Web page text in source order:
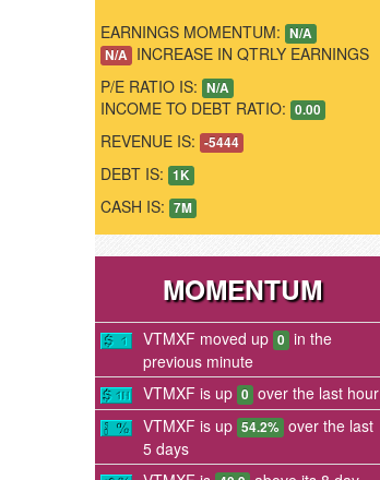
EARNINGS MOMENTUM: N/A
N/A INCREASE IN QTRLY EARNINGS
P/E RATIO IS: N/A
INCOME TO DEBT RATIO: 0.00
REVENUE IS: -5444
DEBT IS: 1K
CASH IS: 7M
MOMENTUM
VTMXF moved up 0 in the
previous minute
VTMXF is up 0 over the last hour
VTMXF is up 54.2% over the last
5 days